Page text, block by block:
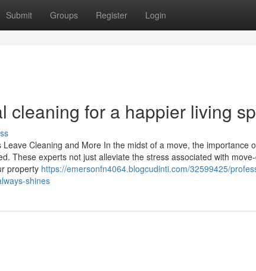
Submit Groups Register Login
cleaning for a happier living
Cleaning and More In the midst of a move, the importance
These experts not just alleviate the stress associated with
property https://emersonfn4064.blogcudinti.com/32599425/
shines